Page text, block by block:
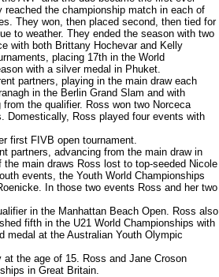
the championship match in each of
They won, then placed second, then tied for
to weather. They ended the season with two
with both Brittany Hochevar and Kelly
placing 17th in the World
with a silver medal in Phuket.
partners, playing in the main draw each
in the Berlin Grand Slam and with
the qualifier. Ross won two Norceca
Domestically, Ross played four events with
first FIVB open tournament.
partners, advancing from the main draw in
main draws Ross lost to top-seeded Nicole
events, the Youth World Championships
In those two events Ross and her two
in the Manhattan Beach Open. Ross also
fifth in the U21 World Championships with
medal at the Australian Youth Olympic
the age of 15. Ross and Jane Croson
in Great Britain.